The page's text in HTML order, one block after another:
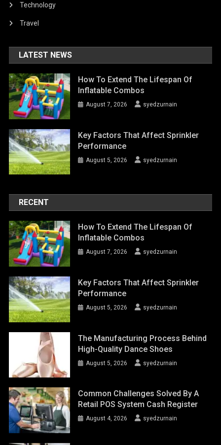
Technology
Travel
LATEST NEWS
How To Extend The Lifespan Of
Inflatable Combos
August 7, 2026 syedzurnain
Key Factors That Affect Sprinkler
Performance
August 5, 2026 syedzurnain
RECENT
How To Extend The Lifespan Of
Inflatable Combos
August 7, 2026 syedzurnain
Key Factors That Affect Sprinkler
Performance
August 5, 2026 syedzurnain
The Manufacturing Process Behind
High-Quality Dance Shoes
August 5, 2026 syedzurnain
Common Challenges Solved By A
Retail POS System Cash Register
August 4, 2026 syedzurnain